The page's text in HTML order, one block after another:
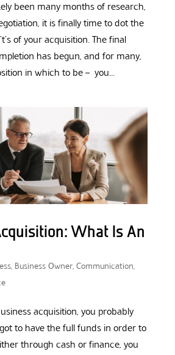
been many months of research,
it is finally time to dot the
of your acquisition. The final
has begun, and for many,
in which to be – you...
What Is An
, Business Owner, Communication,
acquisition, you probably
to have the full funds in order to
through cash or finance, you